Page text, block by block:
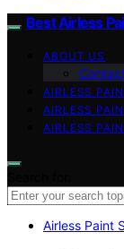
Best Airless
ABOUT US
AIRLESS
AIRLESS
AIRLESS
Airless Paint